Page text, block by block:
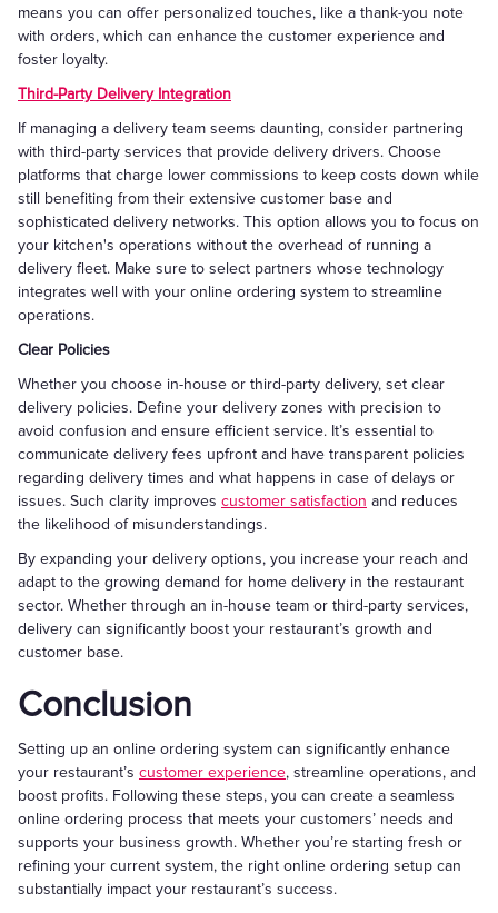
means you can offer personalized touches, like a thank-you note
with orders, which can enhance the customer experience and
foster loyalty.
Third-Party Delivery Integration
If managing a delivery team seems daunting, consider partnering
with third-party services that provide delivery drivers. Choose
platforms that charge lower commissions to keep costs down while
still benefiting from their extensive customer base and
sophisticated delivery networks. This option allows you to focus on
your kitchen's operations without the overhead of running a
delivery fleet. Make sure to select partners whose technology
integrates well with your online ordering system to streamline
operations.
Clear Policies
Whether you choose in-house or third-party delivery, set clear
delivery policies. Define your delivery zones with precision to
avoid confusion and ensure efficient service. It’s essential to
communicate delivery fees upfront and have transparent policies
regarding delivery times and what happens in case of delays or
issues. Such clarity improves customer satisfaction and reduces
the likelihood of misunderstandings.
By expanding your delivery options, you increase your reach and
adapt to the growing demand for home delivery in the restaurant
sector. Whether through an in-house team or third-party services,
delivery can significantly boost your restaurant’s growth and
customer base.
Conclusion
Setting up an online ordering system can significantly enhance
your restaurant’s customer experience, streamline operations, and
boost profits. Following these steps, you can create a seamless
online ordering process that meets your customers’ needs and
supports your business growth. Whether you’re starting fresh or
refining your current system, the right online ordering setup can
substantially impact your restaurant’s success.